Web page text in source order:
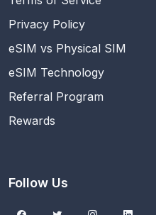
Privacy Policy
eSIM vs Physical SIM
eSIM Technology
Referral Program
Rewards
Follow Us